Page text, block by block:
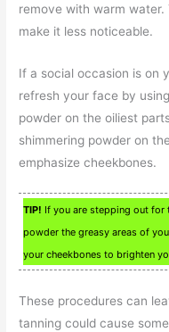
remove with warm
make it less noticeable.
If a social occasion is on
refresh your face by
powder on the oiliest
shimmering powder on
emphasize cheekbones.
TIP! If you are stepping out for
powder the greasy areas of
your cheekbones to brighten
These procedures can
tanning could cause